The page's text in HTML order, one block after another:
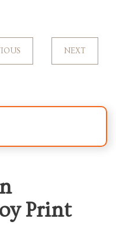
NEXT
Print